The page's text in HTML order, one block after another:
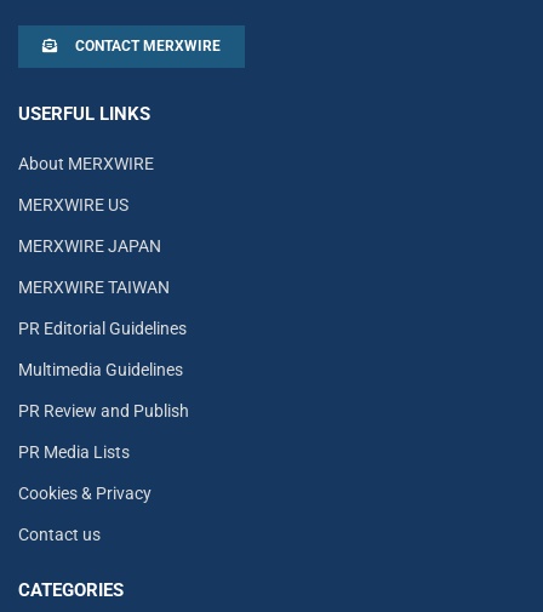
CONTACT MERXWIRE
USERFUL LINKS
About MERXWIRE
MERXWIRE US
MERXWIRE JAPAN
MERXWIRE TAIWAN
PR Editorial Guidelines
Multimedia Guidelines
PR Review and Publish
PR Media Lists
Cookies & Privacy
Contact us
CATEGORIES